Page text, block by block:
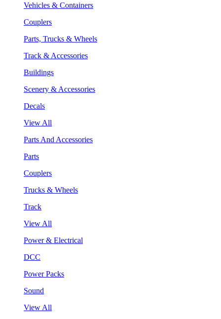
Vehicles & Containers
Couplers
Parts, Trucks & Wheels
Track & Accessories
Buildings
Scenery & Accessories
Decals
View All
Parts And Accessories
Parts
Couplers
Trucks & Wheels
Track
View All
Power & Electrical
DCC
Power Packs
Sound
View All